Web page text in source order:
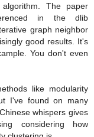
The paper
in the dlib
graph neighbor
good results. It's
You don't even
like modularity
I've found on many
whispers gives
considering how